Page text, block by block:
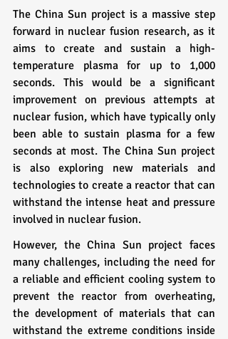
The China Sun project is a massive step
forward in nuclear fusion research, as it
aims to create and sustain a high-
temperature plasma for up to 1,000
seconds. This would be a significant
improvement on previous attempts at
nuclear fusion, which have typically only
been able to sustain plasma for a few
seconds at most. The China Sun project
is also exploring new materials and
technologies to create a reactor that can
withstand the intense heat and pressure
involved in nuclear fusion.
However, the China Sun project faces
many challenges, including the need for
a reliable and efficient cooling system to
prevent the reactor from overheating,
the development of materials that can
withstand the extreme conditions inside